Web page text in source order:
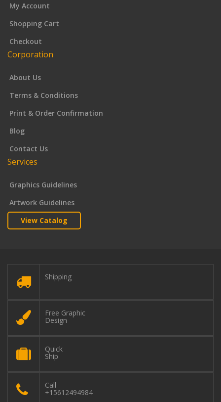
My Account
Shopping Cart
Checkout
Corporation
About Us
Terms & Conditions
Print & Order Confirmation
Blog
Contact Us
Services
Graphics Guidelines
Artwork Guidelines
View Catalog
Shipping
Free Graphic
Design
Quick
Ship
Call
+15612494984